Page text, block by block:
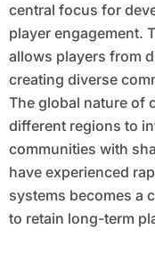
central focus for
player engagement.
allows players from
creating diverse
The global nature of
different regions to
communities with
have experienced
systems becomes a
to retain long-term